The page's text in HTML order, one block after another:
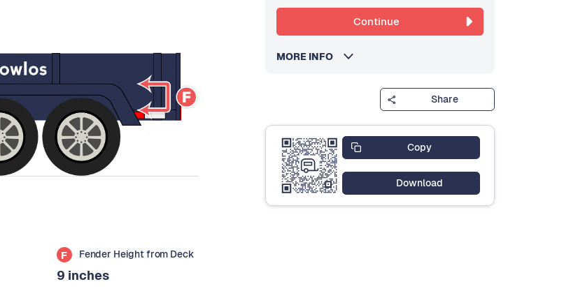
F Fender Height from Deck
9 inches
Continue
MORE INFO
Share
Copy
Download